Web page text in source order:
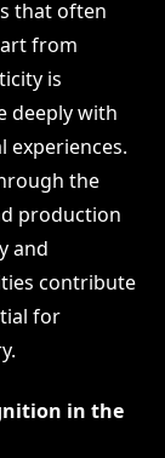
that often
from
is
deeply with
experiences.
the
production
and
contribute
for
in the